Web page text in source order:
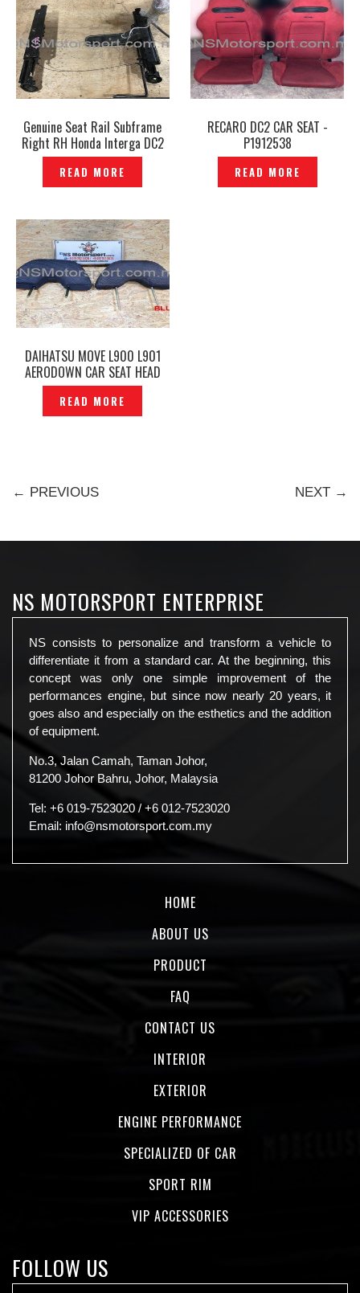
Genuine Seat Rail Subframe
Right RH Honda Interga DC2
Original- P1204149
READ MORE
RECARO DC2 CAR SEAT -
P1912538
READ MORE
DAIHATSU MOVE L900 L901
AERODOWN CAR SEAT HEAD
REST BLUE FRONT REAR
ORIGINAL – P1219449
READ MORE
← PREVIOUS NEXT →
NS MOTORSPORT ENTERPRISE
NS consists to personalize and transform a vehicle to
differentiate it from a standard car. At the beginning, this
concept was only one simple improvement of the
performances engine, but since now nearly 20 years, it
goes also and especially on the esthetics and the addition
of equipment.
No.3, Jalan Camah, Taman Johor,
81200 Johor Bahru, Johor, Malaysia
Tel: +6 019-7523020 / +6 012-7523020
Email: info@nsmotorsport.com.my
HOME
ABOUT US
PRODUCT
FAQ
CONTACT US
INTERIOR
EXTERIOR
ENGINE PERFORMANCE
SPECIALIZED OF CAR
SPORT RIM
VIP ACCESSORIES
FOLLOW US